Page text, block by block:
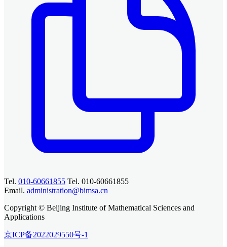
Tel. 010-60661855 Tel. 010-60661855
Email. administration@bimsa.cn
Copyright © Beijing Institute of Mathematical Sciences and
Applications
京ICP备2022029550号-1